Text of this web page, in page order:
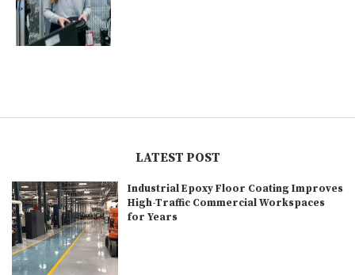
LATEST POST
Industrial Epoxy Floor Coating Improves
High-Traffic Commercial Workspaces
for Years